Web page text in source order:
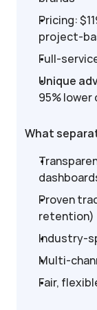
Pricing:
project-
Full-
Unique
95%
What
Proven
retention)
Industry-
Multi-
Fair,